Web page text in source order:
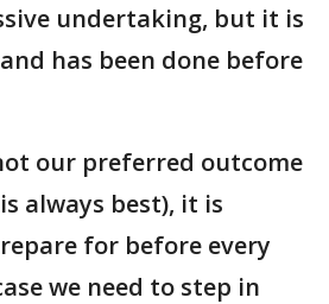
undertaking, but it is
has been done before
our preferred outcome
always best), it is
for before every
we need to step in